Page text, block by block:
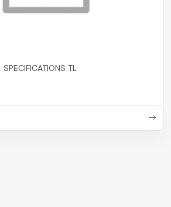
SPECIFICATIONS TL